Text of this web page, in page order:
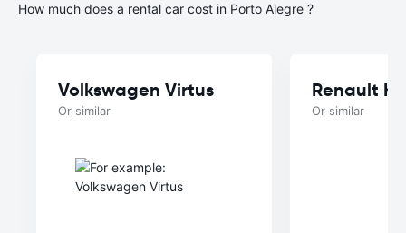
How much does a rental car cost in Porto Alegre ?
Volkswagen Virtus
Or similar
Renault
Or similar